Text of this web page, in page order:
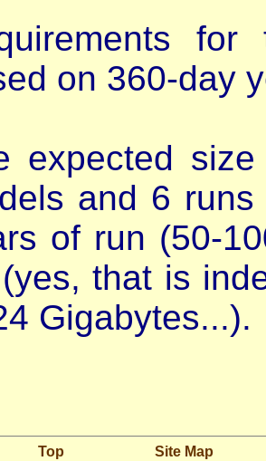
on 360-day
expected
and 6
of run (50-
that is
Gigabytes...).
Top Site Map